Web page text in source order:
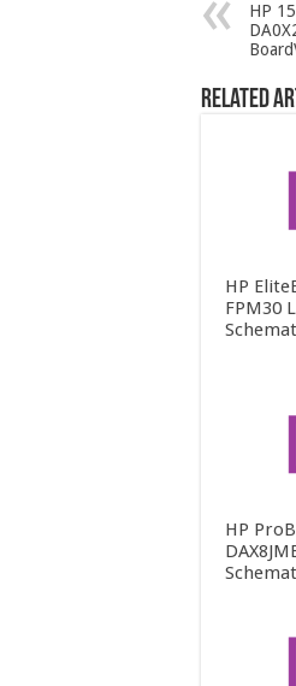
HP
Related
HP
FPM30
HP